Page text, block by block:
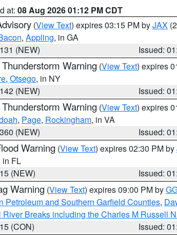
at: 08 Aug 2026 01:12 PM CDT
(View Text) expires 03:15 PM byJAX
, Appling, in GA
(NEW)
Issued:
Warning (View Text) expires
, Otsego, in NY
(NEW)
Issued:
Warning (View Text) expires
, Page, Rockingham, in VA
(NEW)
Issued:
Warning (View Text) expires 02:30 PM by
in FL
(NEW)
Issued:
Warning (View Text) expires 09:00 PM by
Petroleum and Southern Garfield Counties,
River Breaks including the Charles M Russell
(CON)
Issued: